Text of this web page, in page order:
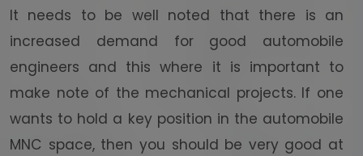
It needs to be well noted that there is an
increased demand for good automobile
engineers and this where it is important to
make note of the mechanical projects. If one
wants to hold a key position in the automobile
MNC space, then you should be very good at